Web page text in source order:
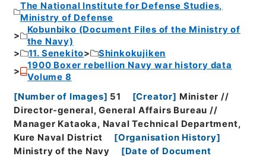
The National Institute for Defense Studies,
Ministry of Defense
Kobunbiko (Document Files of the Ministry of
the Navy)
11. Senekito
Shinkokujiken
1900 Boxer rebellion Navy war history data
Volume 8
[Number of Images] 51 [Creator] Minister //
Director-general, General Affairs Bureau //
Manager Kataoka, Naval Technical Department,
Kure Naval District
[Organisation History]
Ministry of the Navy
[Date of Document